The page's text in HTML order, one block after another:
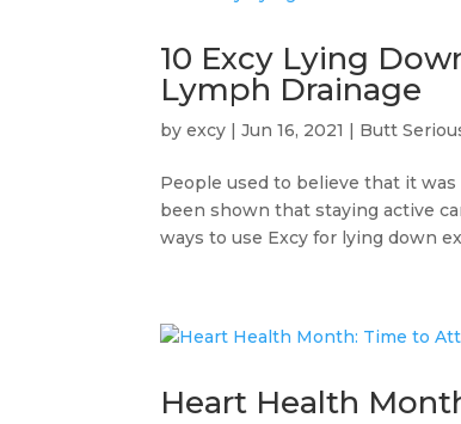
10 Excy Lying
Lymph Drainage
byexcy |Jun 16, 2021 | Butt
People used to believe that it
been shown that staying active
ways to use Excy for lying down
Heart Health